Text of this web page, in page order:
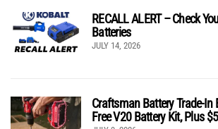
RECALL ALERT – Check
Batteries
JULY 14, 2026
Craftsman Battery Trade-In
Free V20 Battery Kit, Plus